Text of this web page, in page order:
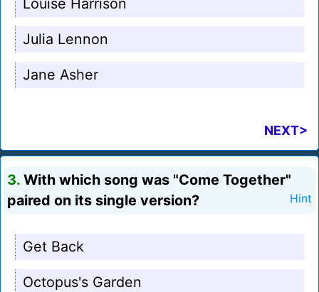
Louise Harrison
Julia Lennon
Jane Asher
NEXT>
3. With which song was "Come Together"
paired on its single version?
Hint
Get Back
Octopus's Garden